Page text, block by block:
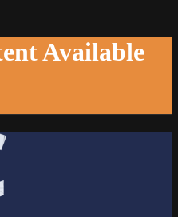
Available